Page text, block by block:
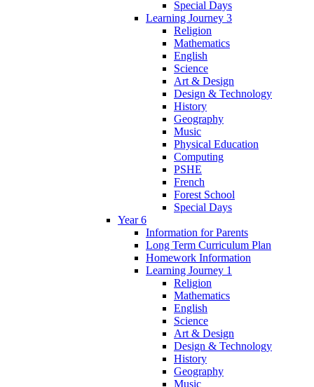
Special Days
Learning Journey 3
Religion
Mathematics
English
Science
Art & Design
Design & Technology
History
Geography
Music
Physical Education
Computing
PSHE
French
Forest School
Special Days
Year 6
Information for Parents
Long Term Curriculum Plan
Homework Information
Learning Journey 1
Religion
Mathematics
English
Science
Art & Design
Design & Technology
History
Geography
Music